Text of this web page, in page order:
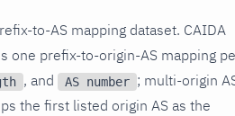
to-AS mapping dataset. CAIDA
one prefix-to-origin-AS mapping
, and AS number ; multi-origin
the first listed origin AS as the